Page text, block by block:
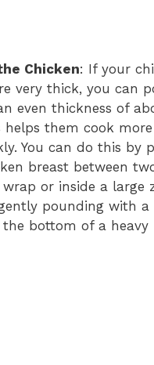
Chicken: If your
very thick, you can
even thickness of
helps them cook
You can do this by
breast between
or inside a large
pounding with a
bottom of a heavy